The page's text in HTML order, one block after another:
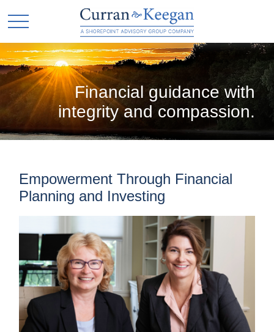
Financial guidance with
integrity and compassion.
Empowerment Through Financial
Planning and Investing